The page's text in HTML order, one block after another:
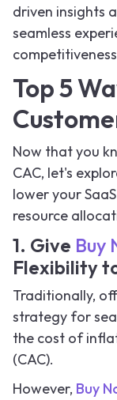
driven insights
seamless
Top 5
Now that you
CAC, let's
lower your
resource
1. Give Buy
Flexibility
Traditionally,
strategy for
the cost of
(CAC).
However, Buy